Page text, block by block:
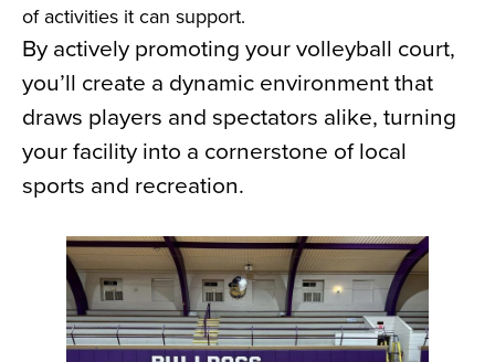
of activities it can support.
By actively promoting your volleyball court,
you’ll create a dynamic environment that
draws players and spectators alike, turning
your facility into a cornerstone of local
sports and recreation.